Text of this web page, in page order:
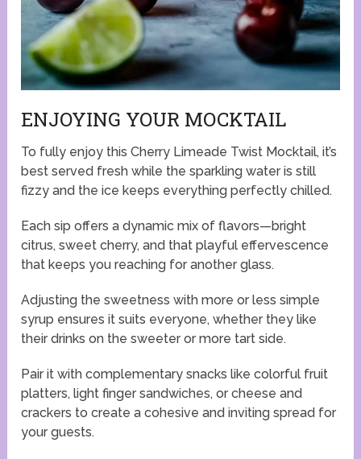
ENJOYING YOUR MOCKTAIL
To fully enjoy this Cherry Limeade Twist Mocktail, it’s
best served fresh while the sparkling water is still
fizzy and the ice keeps everything perfectly chilled.
Each sip offers a dynamic mix of flavors—bright
citrus, sweet cherry, and that playful effervescence
that keeps you reaching for another glass.
Adjusting the sweetness with more or less simple
syrup ensures it suits everyone, whether they like
their drinks on the sweeter or more tart side.
Pair it with complementary snacks like colorful fruit
platters, light finger sandwiches, or cheese and
crackers to create a cohesive and inviting spread for
your guests.